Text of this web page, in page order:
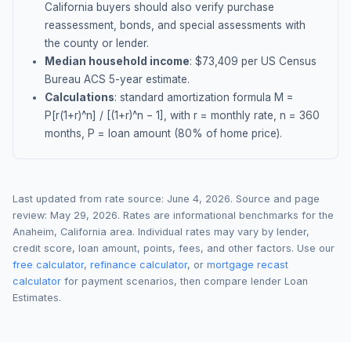
California buyers should also verify purchase
reassessment, bonds, and special assessments with
the county or lender.
Median household income: $73,409 per US Census
Bureau ACS 5-year estimate.
Calculations: standard amortization formula M =
P[r(1+r)^n] / [(1+r)^n − 1], with r = monthly rate, n = 360
months, P = loan amount (80% of home price).
Last updated from rate source: June 4, 2026. Source and page
review: May 29, 2026. Rates are informational benchmarks for the
Anaheim, California area. Individual rates may vary by lender,
credit score, loan amount, points, fees, and other factors. Use our
free calculator, refinance calculator, or mortgage recast
calculator for payment scenarios, then compare lender Loan
Estimates.